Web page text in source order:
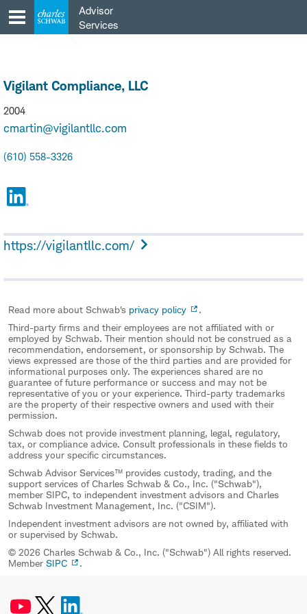
content
Advisor
Services
Vigilant Compliance, LLC
2004
cmartin@vigilantllc.com
(610) 558-3326
https://vigilantllc.com/
Read more about Schwab's privacy policy
.
Third-party firms and their employees are not affiliated with or
employed by Schwab. Their mention should not be construed as a
recommendation, endorsement, or sponsorship by Schwab. The
views expressed are those of the third parties and are provided for
informational purposes only. The experiences shared are no
guarantee of future performance or success and may not be
representative of you or your experience. Third-party trademarks
are the property of their respective owners and used with their
permission.
Schwab does not provide investment planning, legal, regulatory,
tax, or compliance advice. Consult professionals in these fields to
address your specific circumstances.
Schwab Advisor Services™ provides custody, trading, and the
support services of Charles Schwab & Co., Inc. ("Schwab"),
member SIPC, to independent investment advisors and Charles
Schwab Investment Management, Inc. ("CSIM").
Independent investment advisors are not owned by, affiliated with
or supervised by Schwab.
© 2026 Charles Schwab & Co., Inc. ("Schwab") All rights reserved.
Member SIPC .